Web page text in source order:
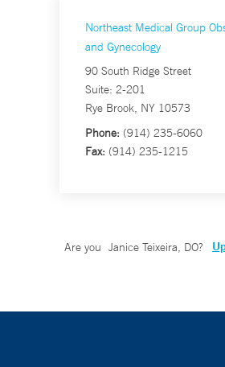
Northeast Medical Group
and Gynecology
90 South Ridge Street
Suite: 2-201
Rye Brook, NY 10573
Phone: (914) 235-6060
Fax: (914) 235-1215
Are you Janice Teixeira, DO?